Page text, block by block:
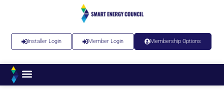
Installer Login Member Login Membership Options